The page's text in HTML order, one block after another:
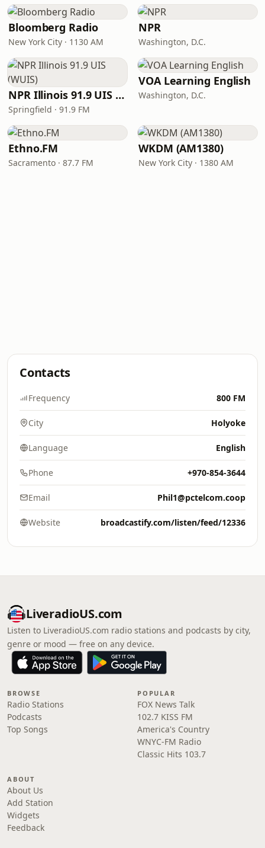
Bloomberg Radio
New York City · 1130 AM
NPR
Washington, D.C.
NPR Illinois 91.9 UIS (WUIS)
Springfield · 91.9 FM
VOA Learning English
Washington, D.C.
Ethno.FM
Sacramento · 87.7 FM
WKDM (AM1380)
New York City · 1380 AM
Contacts
Frequency 800 FM
City Holyoke
Language English
Phone +970-854-3644
Email Phil1@pctelcom.coop
Website broadcastify.com/listen/feed/12336
LiveradioUS.com
Listen to LiveradioUS.com radio stations and podcasts by city,
genre or mood — free on any device.
BROWSE
Radio Stations
Podcasts
Top Songs
POPULAR
FOX News Talk
102.7 KISS FM
America's Country
WNYC-FM Radio
Classic Hits 103.7
ABOUT
About Us
Add Station
Widgets
Feedback